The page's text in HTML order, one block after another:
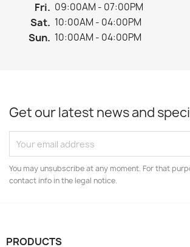
Fri. 09:00AM - 07:00PM
Sat. 10:00AM - 04:00PM
Sun. 10:00AM - 04:00PM
Get our latest news and
You may unsubscribe at any moment. For that
contact info in the legal notice.
PRODUCTS